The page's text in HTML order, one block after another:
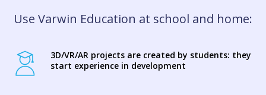
Use Varwin Education at school and home:
3D/VR/AR projects are created by students: they
start experience in development